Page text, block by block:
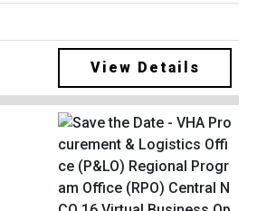
View Details